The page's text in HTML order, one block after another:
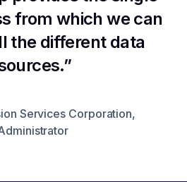
from which we can
the different data
Services Corporation,